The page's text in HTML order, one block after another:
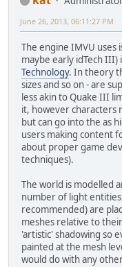
June 26, 2013, 06:11:27 PM
The engine IMVU uses
maybe early idTech III)
Technology. In theory
sizes and so on - are
less akin to Quake III
it, however characters
but can go into the as
users making content
about proper game
techniques).
The world is modelled
number of light
recommended) are
meshes relative to
'artistic' shadowing so
painted at the mesh
would do with any